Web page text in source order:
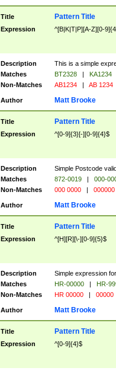
Title Pattern Title
Expression ^[B|K|T|P][A-Z][0-
Description
This is a simple
Matches
BT2328 |
KA1234
Non-Matches
AB1234 | AB 1234
Author Matt Brooke
Title Pattern Title
Expression ^[0-9]{3}[-][0-9]{4}$
Description
Simple Postcode
Matches
872-0019 |
000-
Non-Matches
000 0000 | 000000
Author Matt Brooke
Title Pattern Title
Expression ^[H][R][\-][0-9]{5}$
Description
Simple expression
Matches
HR-00000 |
HR-
Non-Matches
HR 00000 | 00000
Author Matt Brooke
Title Pattern Title
Expression ^[0-9]{4}$